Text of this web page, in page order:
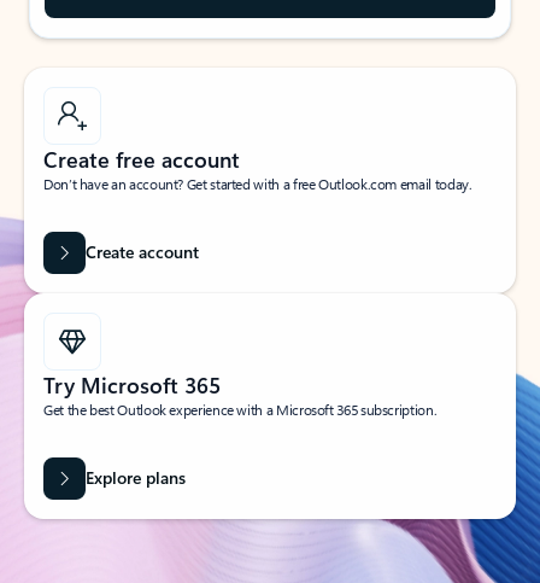
Create free account
Don’t have an account? Get started with a free Outlook.com email today.
Create account
Try Microsoft 365
Get the best Outlook experience with a Microsoft 365 subscription.
Explore plans